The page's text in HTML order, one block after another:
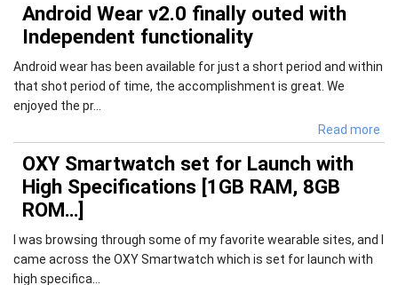
Android Wear v2.0 finally outed with
Independent functionality
Android wear has been available for just a short period and within
that shot period of time, the accomplishment is great. We
enjoyed the pr...
Read more
OXY Smartwatch set for Launch with
High Specifications [1GB RAM, 8GB
ROM…]
I was browsing through some of my favorite wearable sites, and I
came across the OXY Smartwatch which is set for launch with
high specifica...